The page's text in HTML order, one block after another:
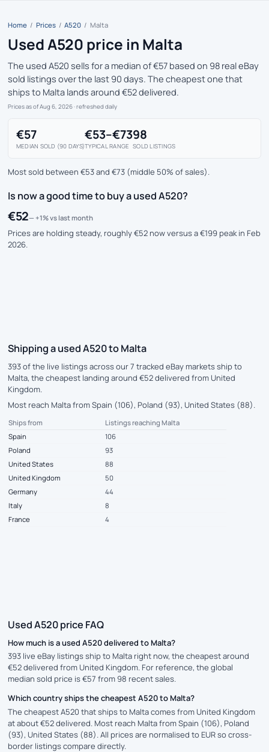
Home / Prices / A520 / Malta
Used A520 price in Malta
The used A520 sells for a median of €57 based on 98 real eBay
sold listings over the last 90 days. The cheapest one that
ships to Malta lands around €52 delivered.
Prices as of Aug 6, 2026 · refreshed daily
€57
MEDIAN SOLD (90 DAYS)
€53–€73
TYPICAL RANGE
98
SOLD LISTINGS
Most sold between €53 and €73 (middle 50% of sales).
Is now a good time to buy a used A520?
€52— +1% vs last month
Prices are holding steady, roughly €52 now versus a €199 peak in Feb
2026.
Shipping a used A520 to Malta
393 of the live listings across our 7 tracked eBay markets ship to
Malta, the cheapest landing around €52 delivered from United
Kingdom.
Most reach Malta from Spain (106), Poland (93), United States (88).
Ships from
Listings reaching Malta
Spain
106
Poland
93
United States
88
United Kingdom
50
Germany
44
Italy
8
France
4
Used A520 price FAQ
How much is a used A520 delivered to Malta?
393 live eBay listings ship to Malta right now, the cheapest around
€52 delivered from United Kingdom. For reference, the global
median sold price is €57 from 98 recent sales.
Which country ships the cheapest A520 to Malta?
The cheapest A520 that ships to Malta comes from United Kingdom
at about €52 delivered. Most reach Malta from Spain (106), Poland
(93), United States (88). All prices are normalised to EUR so cross-
border listings compare directly.